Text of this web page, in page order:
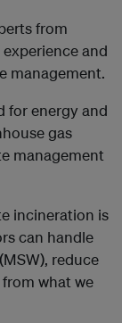
from
and
management.
for energy and
gas
management
incineration is
can handle
reduce
what we